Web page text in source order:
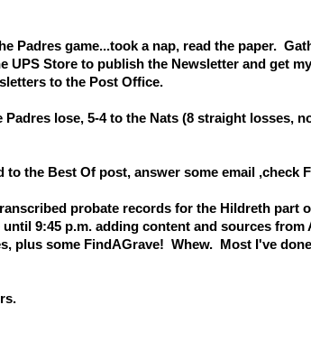
Padres game...took a nap, read the paper.
UPS Store to publish the Newsletter and get
to the Post Office.
lose, 5-4 to the Nats (8 straight losses,
to the Best Of post, answer some email ,check
probate records for the Hildreth part
9:45 p.m. adding content and sources from
plus some FindAGrave! Whew. Most I've